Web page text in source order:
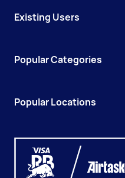
Existing Users
Popular Categories
Popular Locations